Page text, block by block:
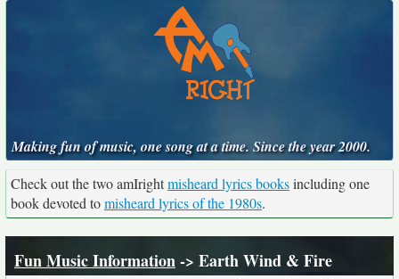
Making fun of music, one song at a time. Since the year 2000.
Check out the two amIrightmisheard lyrics booksincluding one
book devoted tomisheard lyrics of the 1980s.
Fun Music Information-> Earth Wind & Fire